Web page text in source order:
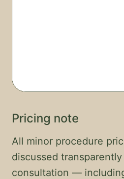
Pricing note
All minor procedure
discussed
consultation —